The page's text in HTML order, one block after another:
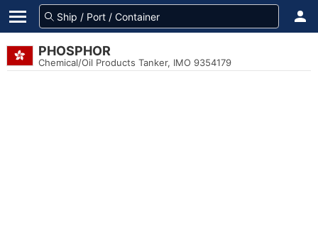
PHOSPHOR
Chemical/Oil Products Tanker, IMO 9354179